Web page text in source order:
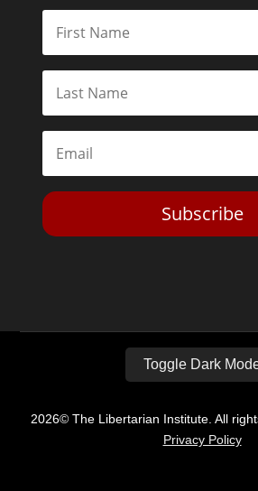
Subscribe
Toggle Dark
2026© The Libertarian Institute. All
Privacy Policy